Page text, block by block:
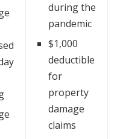
during the
pandemic
$1,000
deductible
for
property
damage
claims